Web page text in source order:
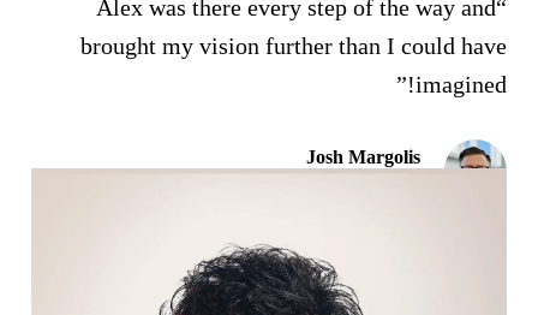
“Alex was there every step of the way and
brought my vision further than I could have
imagined!”
Josh Margolis